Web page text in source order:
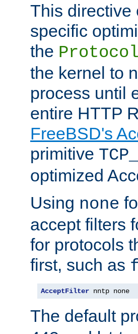
This directive
specific
the Protocol
the kernel to
process until
entire HTTP
FreeBSD's
primitive
optimized
Using none
accept filters
for protocols
first, such as
AcceptFilter nntp none
The default